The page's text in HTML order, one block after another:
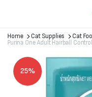
Home Cat Supplies
Cat
Purina One Adult Hairball
25%